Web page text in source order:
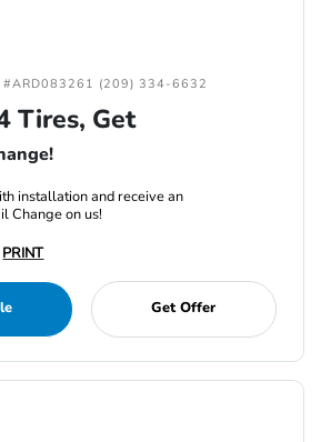
#ARD083261 (209) 334-6632
Tires, Get
installation and receive an
Change on us!
PRINT
Get Offer